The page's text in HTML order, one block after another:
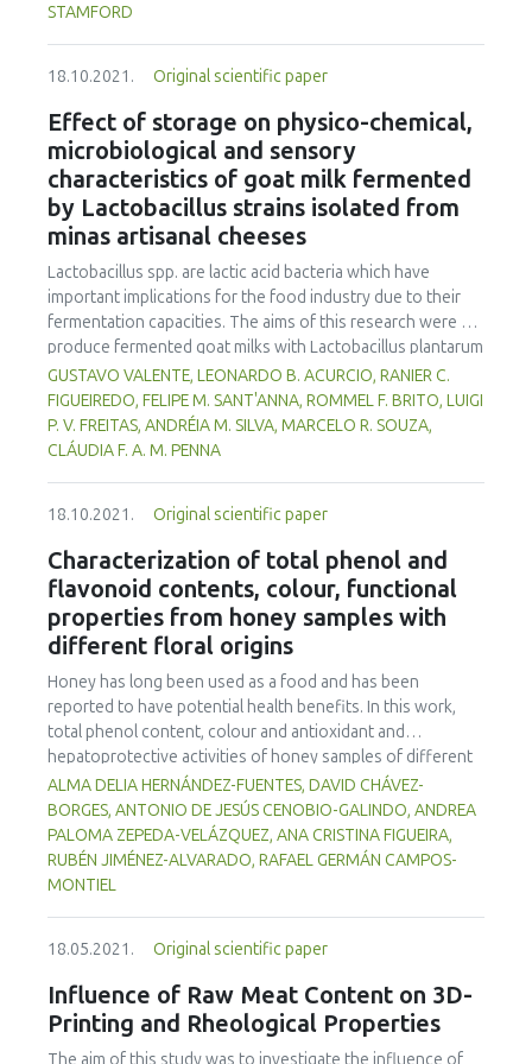
product, attractive colour and characteristic flavour. All
judges, in which formulation M1 may be highlighted for
presenting an emulsion stability of 97 %, higher protein
content (18.09 %) and lower lipids (16.31 %). In addition, it
also reached higher mean scores for texture attributes and
purchase intent. Therefore, it is possible to prepare fish
mortadellas from tilapia MSM using less animal fat.
STAMFORD
18.10.2021. Original scientific paper
Effect of storage on physico-chemical,
microbiological and sensory
characteristics of goat milk fermented
by Lactobacillus strains isolated from
minas artisanal cheeses
Lactobacillus spp. are lactic acid bacteria which have
important implications for the food industry due to their
fermentation capacities. The aims of this research were to
produce fermented goat milks with Lactobacillus plantarum
B7 and Lactobacillus rhamnosus D1, isolated from Brazilian
artisanal cheeses, and to evaluate their physico-chemical,
microbiological and sensorial qualities during 30 days of
storage at 7°C. The goat milks, fermented by B7, D1, co-
meet fermented milk standards established by Brazilian
legislation and maintain the viability of Lactobacillus spp.
throughout the shelf life of the products. The products
were microbiologically safe. D1 fermented goat milk gave
higher consumer sensory quality acceptance and purchase
intention (p<0.05) than other treatments, thus
Lactobacillus rhamnosus D1 is recommended for
fermented goat milk production.
GUSTAVO VALENTE, LEONARDO B. ACURCIO, RANIER C.
FIGUEIREDO, FELIPE M. SANT'ANNA, ROMMEL F. BRITO, LUIGI
P. V. FREITAS, ANDRÉIA M. SILVA, MARCELO R. SOUZA,
CLÁUDIA F. A. M. PENNA
18.10.2021. Original scientific paper
Characterization of total phenol and
flavonoid contents, colour, functional
properties from honey samples with
different floral origins
Honey has long been used as a food and has been
reported to have potential health benefits. In this work,
total phenol content, colour and antioxidant and
hepatoprotective activities of honey samples of different
floral origins from the State of Hidalgo, Mexico were
explored using in vitro assays. Hepatoprotective activity
was measured by inhibitition of β-glucuronidase;
gastroprotective activity was determined by inhibition of
urease; antioxidant activity was evaluated by 2,2'-Azino-
parameters showed significant differences (p<0.05)
among honey samples. The total phenolic content ranged
from 18.02 to 102.77 mg GAE 100 g-1. The colour ranged
from extra light amber to dark amber. Inhibition of β-
glucuronidase ranged from 23.70% to 36.00%, while
ALMA DELIA HERNÁNDEZ-FUENTES, DAVID CHÁVEZ-
BORGES, ANTONIO DE JESÚS CENOBIO-GALINDO, ANDREA
PALOMA ZEPEDA-VELÁZQUEZ, ANA CRISTINA FIGUEIRA,
RUBÉN JIMÉNEZ-ALVARADO, RAFAEL GERMÁN CAMPOS-
MONTIEL
18.05.2021. Original scientific paper
Influence of Raw Meat Content on 3D-
Printing and Rheological Properties